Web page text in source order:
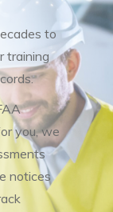
to
training
you, we
notices